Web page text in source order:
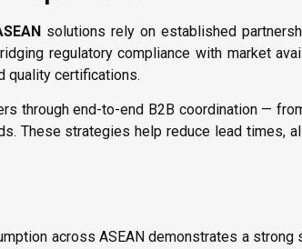
solutions rely on established
regulatory compliance with market
quality certifications.
through end-to-end B2B coordination —
These strategies help reduce lead times,
across ASEAN demonstrates a